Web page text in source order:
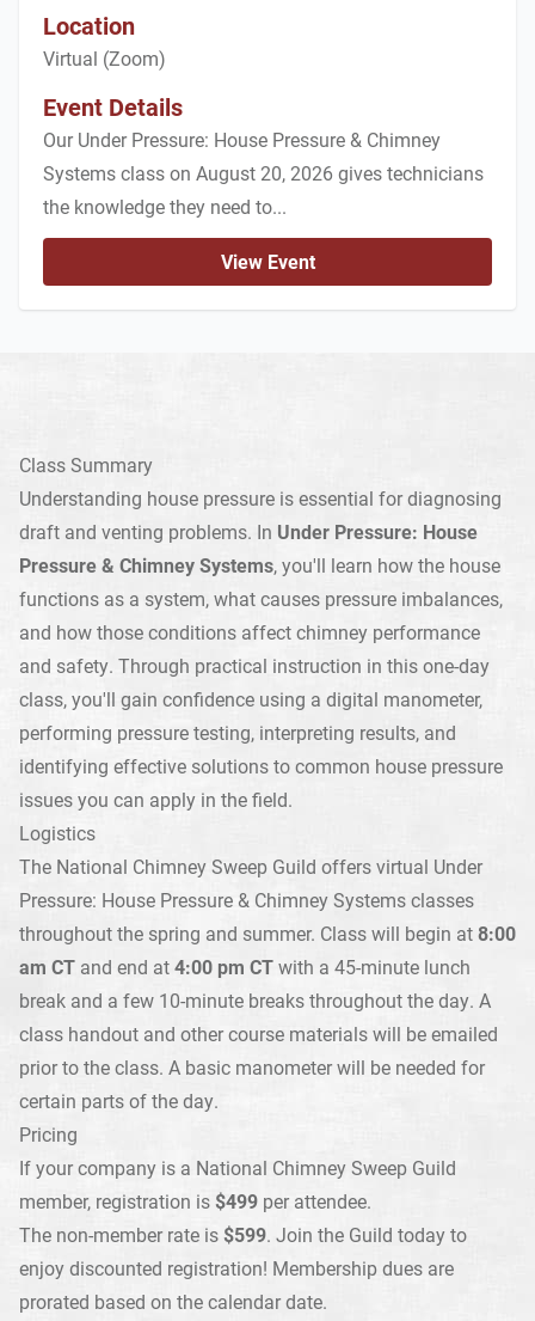
Location
Virtual (Zoom)
Event Details
Our Under Pressure: House Pressure & Chimney
Systems class on August 20, 2026 gives technicians
the knowledge they need to...
View Event
Class Summary
Understanding house pressure is essential for diagnosing
draft and venting problems. In Under Pressure: House
Pressure & Chimney Systems, you'll learn how the house
functions as a system, what causes pressure imbalances,
and how those conditions affect chimney performance
and safety. Through practical instruction in this one-day
class, you'll gain confidence using a digital manometer,
performing pressure testing, interpreting results, and
identifying effective solutions to common house pressure
issues you can apply in the field.
Logistics
The National Chimney Sweep Guild offers virtual Under
Pressure: House Pressure & Chimney Systems classes
throughout the spring and summer. Class will begin at8:00
am CT and end at4:00 pm CTwith a 45-minute lunch
break and a few 10-minute breaks throughout the day. A
class handout and other course materials will be emailed
prior to the class. A basic manometerwill be needed for
certain parts of the day.
Pricing
If your company is a National Chimney Sweep Guild
member, registration is$499 per attendee.
The non-member rate is$599. Join the Guild todayto
enjoy discounted registration! Membership dues are
prorated based on the calendar date.